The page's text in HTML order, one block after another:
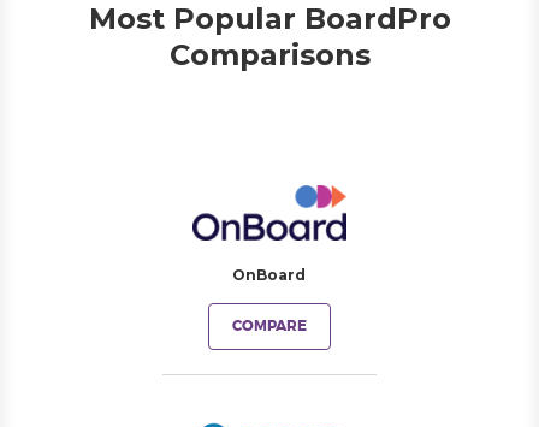
Most Popular BoardPro
Comparisons
OnBoard
COMPARE